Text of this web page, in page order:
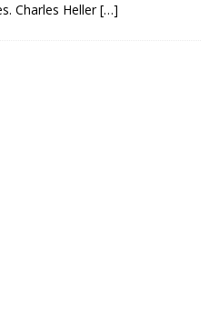
Charles Heller[…]